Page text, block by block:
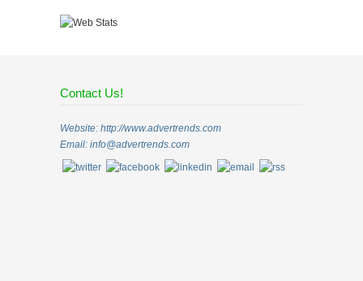
Contact Us!
Website: http://www.advertrends.com
Email: info@advertrends.com